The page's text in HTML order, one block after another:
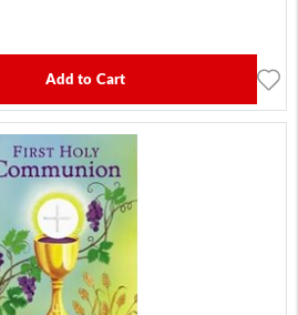
Add to Cart